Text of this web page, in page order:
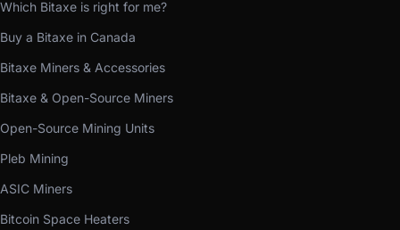
Which Bitaxe is right for me?
Buy a Bitaxe in Canada
Bitaxe Miners & Accessories
Bitaxe & Open-Source Miners
Open-Source Mining Units
Pleb Mining
ASIC Miners
Bitcoin Space Heaters